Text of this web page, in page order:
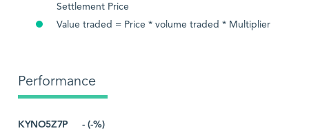
Settlement Price
Value traded = Price * volume traded * Multiplier
Performance
KYNO5Z7P - (-%)